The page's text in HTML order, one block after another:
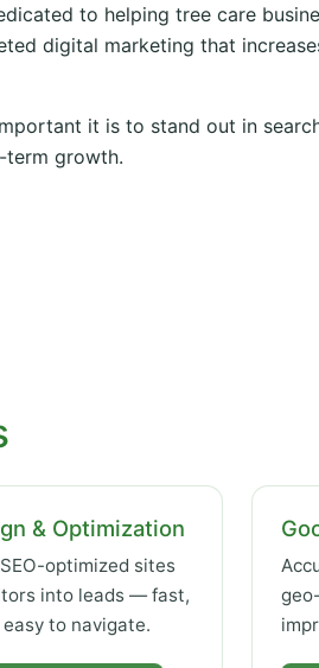
to helping tree care
digital marketing that
it is to stand out in
term growth.
& Optimization
optimized sites
into leads — fast,
to navigate.